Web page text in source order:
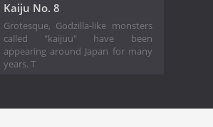
Kaiju No. 8
Grotesque, Godzilla-like monsters
called "kaijuu" have been
appearing around Japan for many
years. T